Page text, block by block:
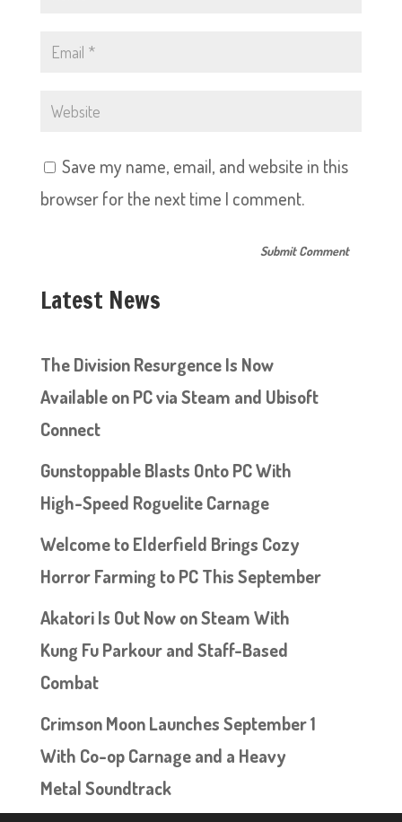
Save my name, email, and website in this
browser for the next time I comment.
Latest News
The Division Resurgence Is Now
Available on PC via Steam and Ubisoft
Connect
Gunstoppable Blasts Onto PC With
High-Speed Roguelite Carnage
Welcome to Elderfield Brings Cozy
Horror Farming to PC This September
Akatori Is Out Now on Steam With
Kung Fu Parkour and Staff-Based
Combat
Crimson Moon Launches September 1
With Co-op Carnage and a Heavy
Metal Soundtrack